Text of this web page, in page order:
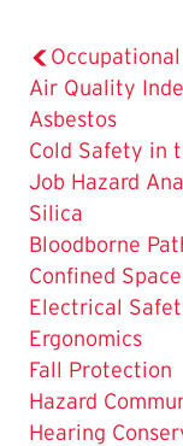
Air Quality
Asbestos
Cold Safety in
Job Hazard
Silica
Bloodborne
Confined Space
Electrical
Ergonomics
Fall Protection
Hazard
Hearing